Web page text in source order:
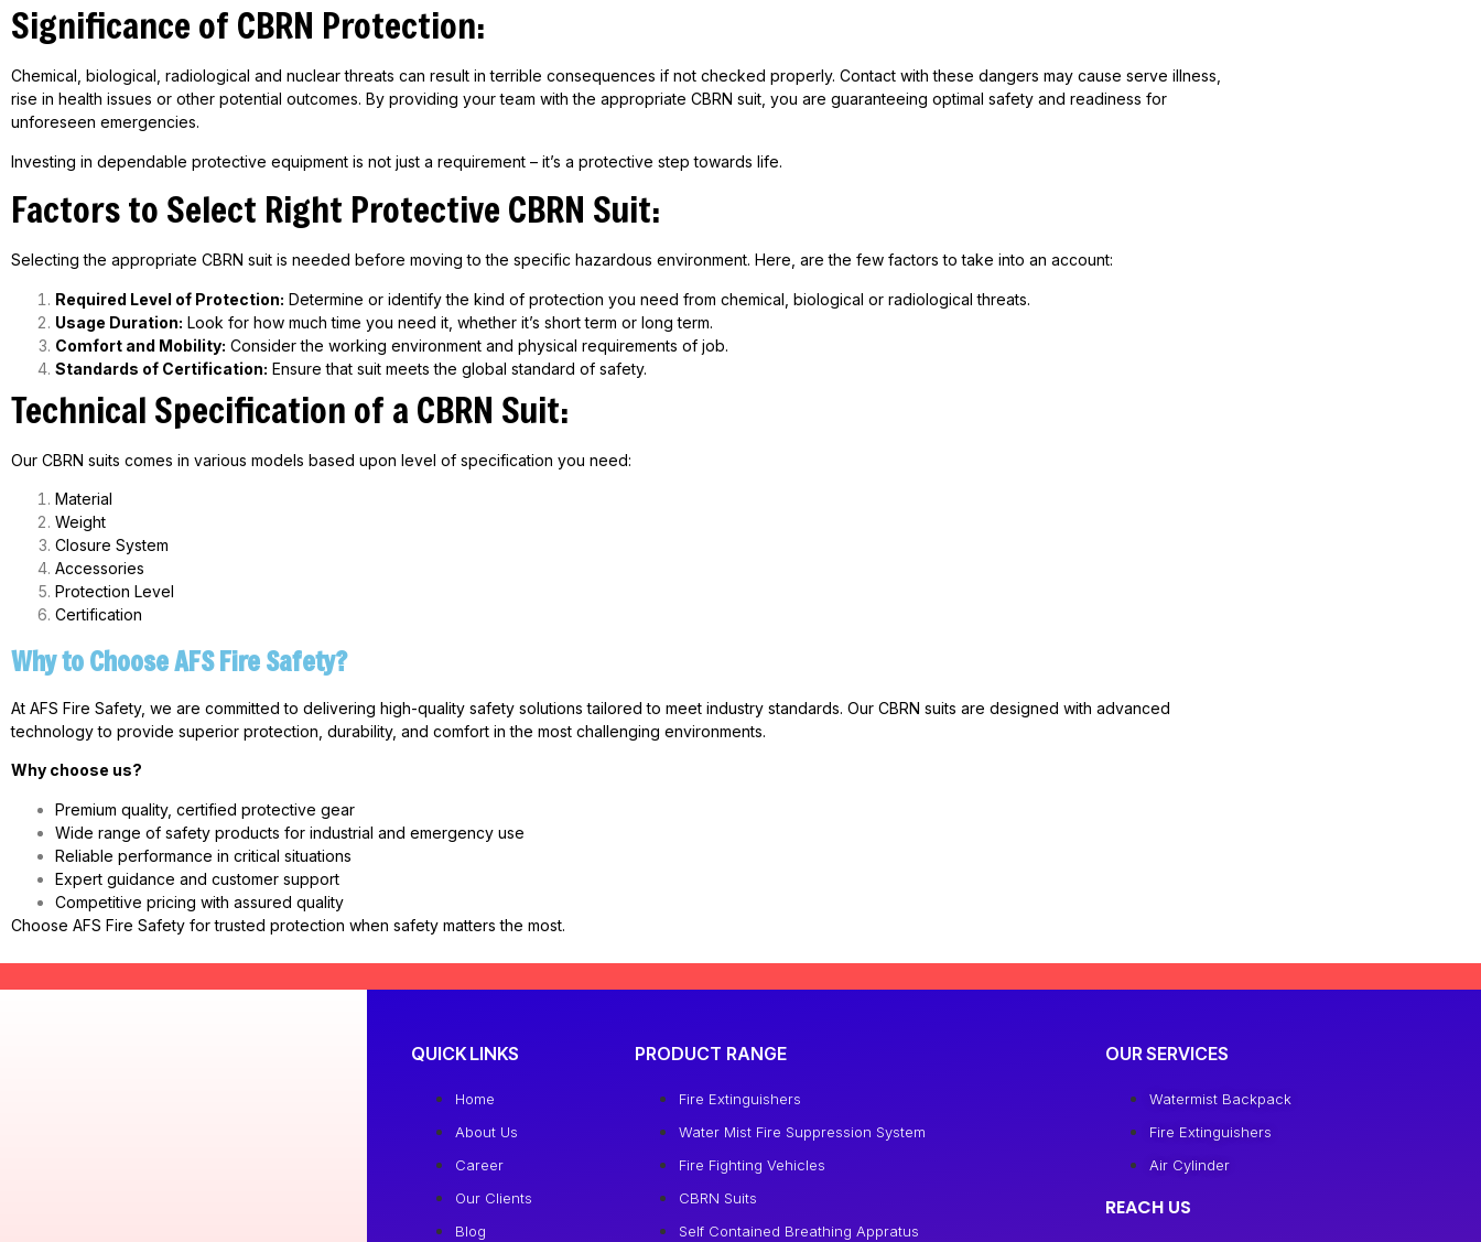
Significance of CBRN Protection:
Chemical, biological, radiological and nuclear threats can result in terrible consequences if not checked properly. Contact with these dangers may cause serve illness,
rise in health issues or other potential outcomes. By providing your team with the appropriate CBRN suit, you are guaranteeing optimal safety and readiness for
unforeseen emergencies.
Investing in dependable protective equipment is not just a requirement – it’s a protective step towards life.
Factors to Select Right Protective CBRN Suit:
Selecting the appropriate CBRN suit is needed before moving to the specific hazardous environment. Here, are the few factors to take into an account:
Required Level of Protection: Determine or identify the kind of protection you need from chemical, biological or radiological threats.
Usage Duration: Look for how much time you need it, whether it’s short term or long term.
Comfort and Mobility: Consider the working environment and physical requirements of job.
Standards of Certification: Ensure that suit meets the global standard of safety.
Technical Specification of a CBRN Suit:
Our CBRN suits comes in various models based upon level of specification you need:
Material
Weight
Closure System
Accessories
Protection Level
Certification
Why to Choose AFS Fire Safety?
At AFS Fire Safety, we are committed to delivering high-quality safety solutions tailored to meet industry standards. Our CBRN suits are designed with advanced
technology to provide superior protection, durability, and comfort in the most challenging environments.
Why choose us?
Premium quality, certified protective gear
Wide range of safety products for industrial and emergency use
Reliable performance in critical situations
Expert guidance and customer support
Competitive pricing with assured quality
Choose AFS Fire Safety for trusted protection when safety matters the most.
QUICK LINKS
Home
About Us
Career
Our Clients
Blog
PRODUCT RANGE
Fire Extinguishers
Water Mist Fire Suppression System
Fire Fighting Vehicles
CBRN Suits
Self Contained Breathing Appratus
OUR SERVICES
Watermist Backpack
Fire Extinguishers
Air Cylinder
REACH US